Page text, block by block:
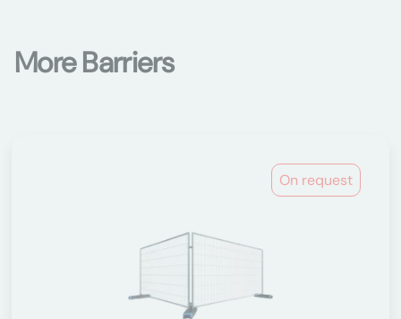
More Barriers
On request